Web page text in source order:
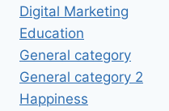
Digital Marketing
Education
General category
General category 2
Happiness